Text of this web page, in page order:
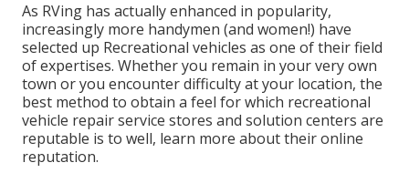
As RVing has actually enhanced in popularity,
increasingly more handymen (and women!) have
selected up Recreational vehicles as one of their field
of expertises. Whether you remain in your very own
town or you encounter difficulty at your location, the
best method to obtain a feel for which recreational
vehicle repair service stores and solution centers are
reputable is to well, learn more about their online
reputation.